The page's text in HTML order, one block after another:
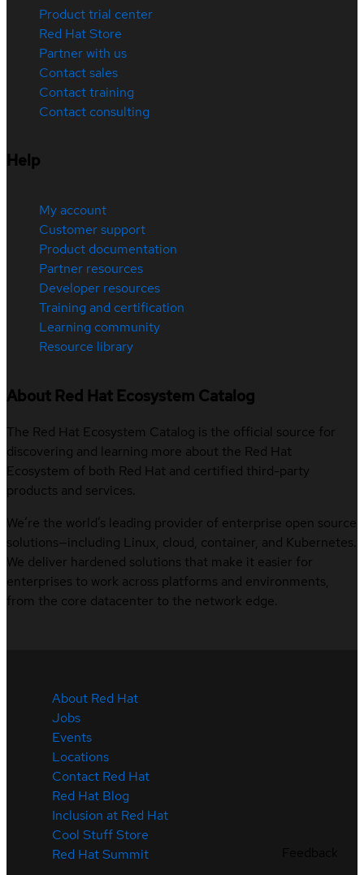
Product trial center
Red Hat Store
Partner with us
Contact sales
Contact training
Contact consulting
Help
My account
Customer support
Product documentation
Partner resources
Developer resources
Training and certification
Learning community
Resource library
About Red Hat Ecosystem Catalog
The Red Hat Ecosystem Catalog is the official source for
discovering and learning more about the Red Hat
Ecosystem of both Red Hat and certified third-party
products and services.
We’re the world’s leading provider of enterprise open source
solutions—including Linux, cloud, container, and Kubernetes.
We deliver hardened solutions that make it easier for
enterprises to work across platforms and environments,
from the core datacenter to the network edge.
About Red Hat
Jobs
Events
Locations
Contact Red Hat
Red Hat Blog
Inclusion at Red Hat
Cool Stuff Store
Red Hat Summit